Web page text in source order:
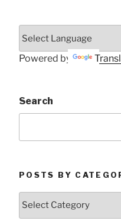
Powered by
Search
POSTS BY
Posts